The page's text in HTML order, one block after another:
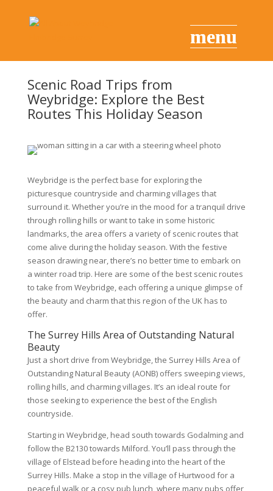
Scenic Road Trips from
Weybridge: Explore the Best
Routes This Holiday Season
Weybridge is the perfect base for exploring the
picturesque countryside and charming villages that
surround it. Whether you’re in the mood for a tranquil drive
through rolling hills or want to take in some historic
landmarks, the area offers a variety of scenic routes that
come alive during the holiday season. With the festive
season drawing near, there’s no better time to embark on
a winter road trip. Here are some of the best scenic routes
to take from Weybridge, each offering a unique glimpse of
the beauty and charm that this region of the UK has to
offer.
The Surrey Hills Area of Outstanding Natural
Beauty
Just a short drive from Weybridge, the Surrey Hills Area of
Outstanding Natural Beauty (AONB) offers sweeping views,
rolling hills, and charming villages. It’s an ideal route for
those seeking to experience the best of the English
countryside.
Starting in Weybridge, head south towards Godalming and
follow the B2130 towards Milford. You’ll pass through the
village of Elstead before heading into the heart of the
Surrey Hills. Make a stop in the village of Hurtwood for a
peaceful walk or a cosy pub lunch, where many pubs offer